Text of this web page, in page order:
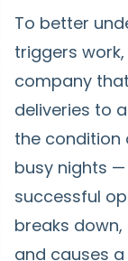
To better
triggers
company
deliveries to
the condition
busy nights
successful
breaks
and causes a